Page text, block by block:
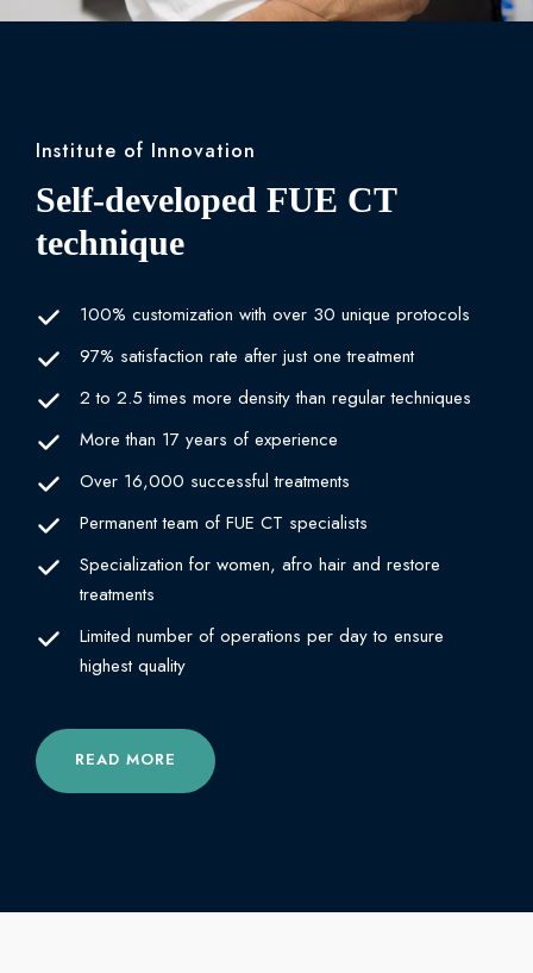
Institute of Innovation
Self-developed FUE CT
technique
100% customization with over 30 unique protocols
97% satisfaction rate after just one treatment
2 to 2.5 times more density than regular techniques
More than 17 years of experience
Over 16,000 successful treatments
Permanent team of FUE CT specialists
Specialization for women, afro hair and restore
treatments
Limited number of operations per day to ensure
highest quality
READ MORE